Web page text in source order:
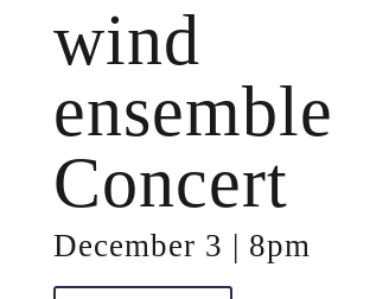
wind
ensemble
Concert
December 3 | 8pm